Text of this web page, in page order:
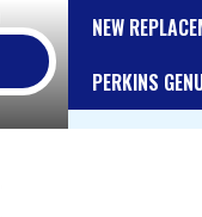
NEW
PERKINS